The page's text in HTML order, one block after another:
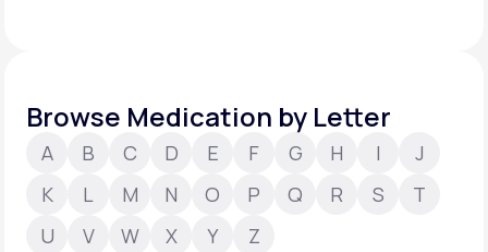
About Us
Support
Browse Medication by Letter
A B C D E F G H I
J
K
L M N O P Q R S
T
U
V W X Y Z